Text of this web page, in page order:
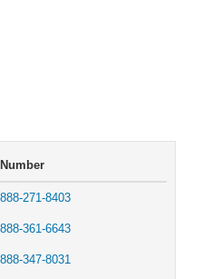
Number
888-271-8403
888-361-6643
888-347-8031